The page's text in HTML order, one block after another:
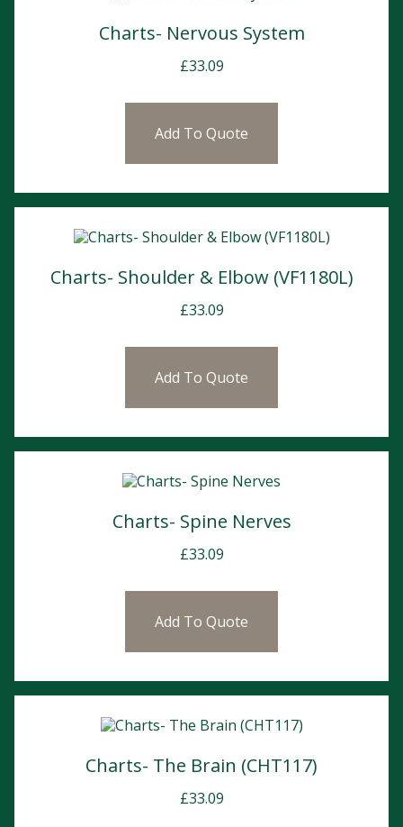
Charts- Nervous System
£33.09
Add To Quote
Charts- Shoulder & Elbow (VF1180L)
£33.09
Add To Quote
Charts- Spine Nerves
£33.09
Add To Quote
Charts- The Brain (CHT117)
£33.09